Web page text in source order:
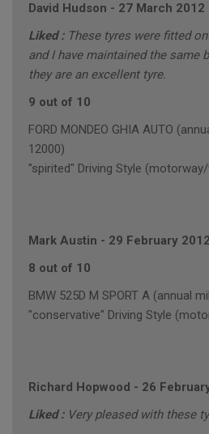
David Hudson - 27 March 2012
Liked : These tyres were fitted
and I have maintained the same
they are an excellent tyre.
9 out of 10
FORD MONDEO GHIA AUTO
12000)
"spirited" Driving Style
Mark Austin - 29 February 2012
8 out of 10
BMW 525D M SPORT A (annual
"conservative" Driving Style
Richard Hopwood - 26
Liked : Very pleased with these